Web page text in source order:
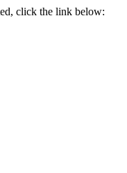
click the link below: